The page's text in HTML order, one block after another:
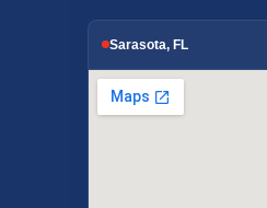
Sarasota, FL